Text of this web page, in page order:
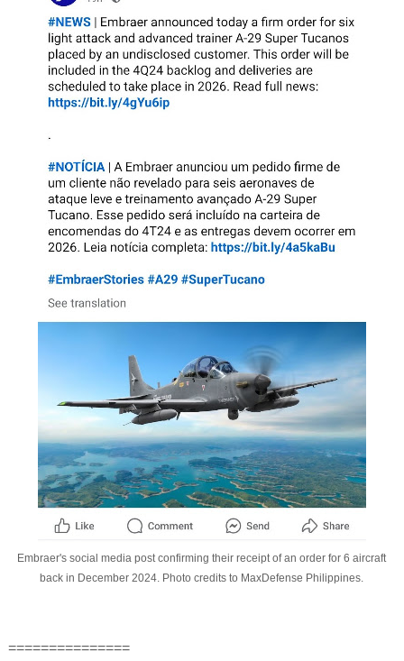
Embraer's social media post confirming their receipt of an order for 6 aircraft
back in December 2024. Photo credits to MaxDefense Philippines.
===============